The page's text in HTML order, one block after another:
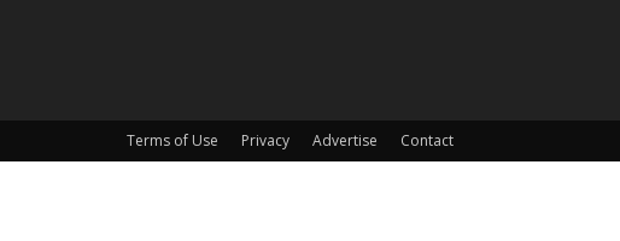
Terms of Use Privacy Advertise Contact